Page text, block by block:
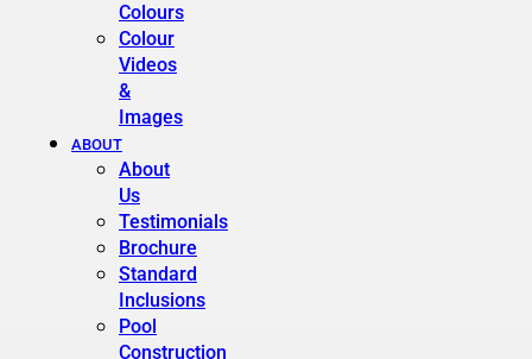
Colours
Colour
Videos
&
Images
ABOUT
About
Us
Testimonials
Brochure
Standard
Inclusions
Pool
Construction